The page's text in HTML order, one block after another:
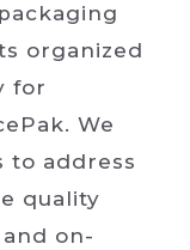
organized
for
We
to address
quality
on-